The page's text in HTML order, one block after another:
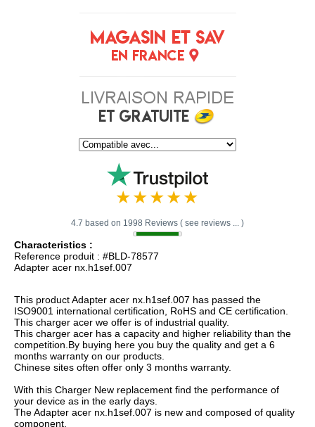
4.7 based on 1998 Reviews ( see reviews ... )
Characteristics :
Reference produit : #BLD-78577
Adapter acer nx.h1sef.007
This product Adapter acer nx.h1sef.007 has passed the
ISO9001 international certification, RoHS and CE certification.
This charger acer we offer is of industrial quality.
This charger acer has a capacity and higher reliability than the
competition.By buying here you buy the quality and get a 6
months warranty on our products.
Chinese sites often offer only 3 months warranty.
With this Charger New replacement find the performance of
your device as in the early days.
The Adapter acer nx.h1sef.007 is new and composed of quality
component.